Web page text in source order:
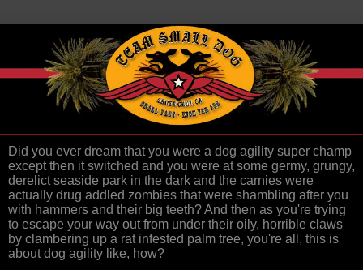
Did you ever dream that you were a dog agility super champ
except then it switched and you were at some germy, grungy,
derelict seaside park in the dark and the carnies were
actually drug addled zombies that were shambling after you
with hammers and their big teeth? And then as you're trying
to escape your way out from under their oily, horrible claws
by clambering up a rat infested palm tree, you're all, this is
about dog agility like, how?